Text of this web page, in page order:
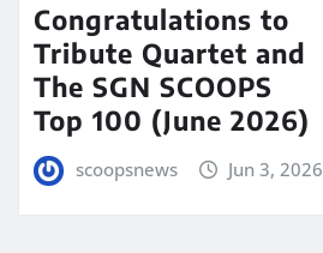
Congratulations to
Tribute Quartet and
The SGN SCOOPS
Top 100 (June 2026)
scoopsnews Jun 3, 2026